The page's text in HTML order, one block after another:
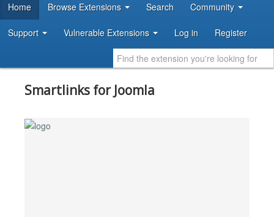
DEVELOPER RESOURCES
Home Browse Extensions Search Community
Support Vulnerable Extensions Log in Register
Smartlinks for Joomla